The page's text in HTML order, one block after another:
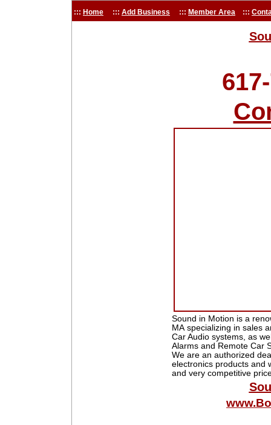
::: Home ::: Add Business ::: Member Area :::
Sound in Motion is a
MA specializing in sales
Car Audio systems, as
Alarms and Remote Car
We are an authorized
electronics products and
and very competitive